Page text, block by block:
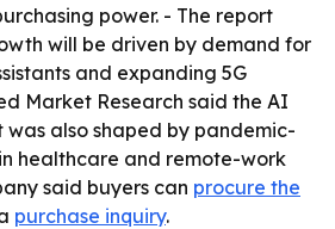
power. - The report
will be driven by demand for
and expanding 5G
Market Research said the AI
also shaped by pandemic-
healthcare and remote-work
said buyers can procure the
purchase inquiry.